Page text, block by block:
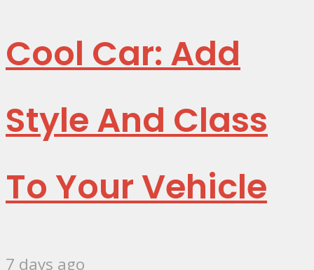
Cool Car: Add
Style And Class
To Your Vehicle
7 days ago